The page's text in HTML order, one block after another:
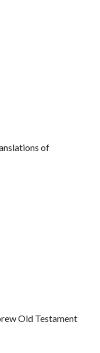
of
Old Testament